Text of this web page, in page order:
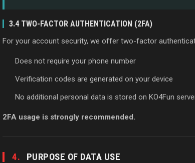
3.4 TWO-FACTOR AUTHENTICATION (2FA)
For your account security, we offer two-factor
Does not require your phone number
Verification codes are generated on your device
No additional personal data is stored on KO4Fun
2FA usage is strongly recommended.
4. PURPOSE OF DATA USE